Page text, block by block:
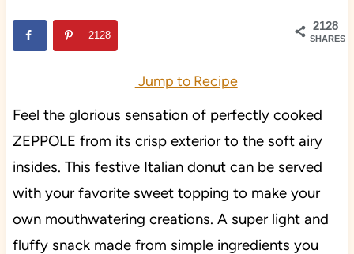
2128
SHARES
2128
Jump to Recipe
Feel the glorious sensation of perfectly cooked
ZEPPOLE from its crisp exterior to the soft airy
insides. This festive Italian donut can be served
with your favorite sweet topping to make your
own mouthwatering creations. A super light and
fluffy snack made from simple ingredients you